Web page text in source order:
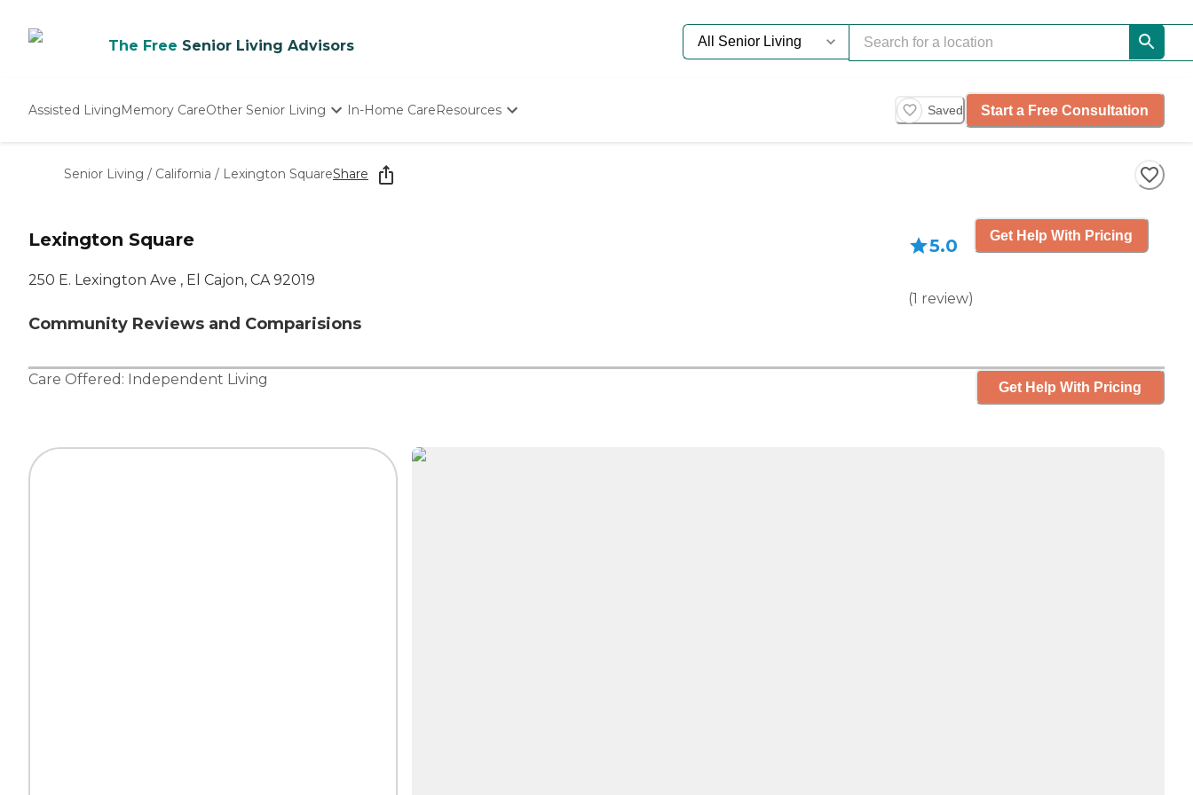
The Free Senior Living Advisors
Assisted LivingMemory CareOther Senior Living
Nursing Homes
In-Home CareResources Saved Start a Free Consultation
Senior Living / California / Lexington SquareShare
Lexington Square
250 E. Lexington Ave , El Cajon, CA 92019
Community Reviews and Comparisions
5.0
(1 review)
Get Help With Pricing
Care Offered: Independent Living Get Help With Pricing